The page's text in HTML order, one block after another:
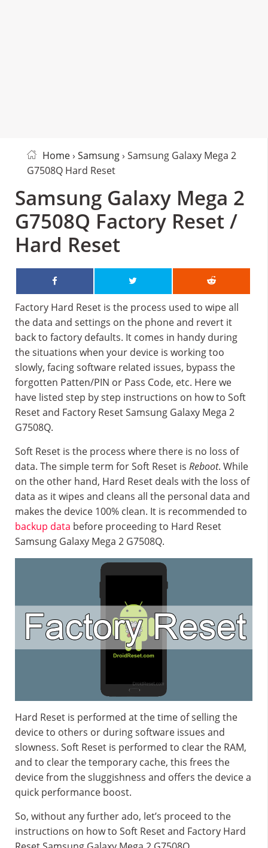
Home› Samsung› Samsung Galaxy Mega 2
G7508Q Hard Reset
Samsung Galaxy Mega 2
G7508Q Factory Reset /
Hard Reset
Factory Hard Reset is the process used to wipe all
the data and settings on the phone and revert it
back to factory defaults. It comes in handy during
the situations when your device is working too
slowly, facing software related issues, bypass the
forgotten Patten/PIN or Pass Code, etc. Here we
have listed step by step instructions on how to Soft
Reset and Factory Reset Samsung Galaxy Mega 2
G7508Q.
Soft Reset is the process where there is no loss of
data. The simple term for Soft Reset is Reboot. While
on the other hand, Hard Reset deals with the loss of
data as it wipes and cleans all the personal data and
makes the device 100% clean. It is recommended to
backup data before proceeding to Hard Reset
Samsung Galaxy Mega 2 G7508Q.
Hard Reset is performed at the time of selling the
device to others or during software issues and
slowness. Soft Reset is performed to clear the RAM,
and to clear the temporary cache, this frees the
device from the sluggishness and offers the device a
quick performance boost.
So, without any further ado, let’s proceed to the
instructions on how to Soft Reset and Factory Hard